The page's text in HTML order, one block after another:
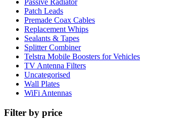
Passive Radiator
Patch Leads
Premade Coax Cables
Replacement Whips
Sealants & Tapes
Splitter Combiner
Telstra Mobile Boosters for Vehicles
TV Antenna Filters
Uncategorised
Wall Plates
WiFi Antennas
Filter by price